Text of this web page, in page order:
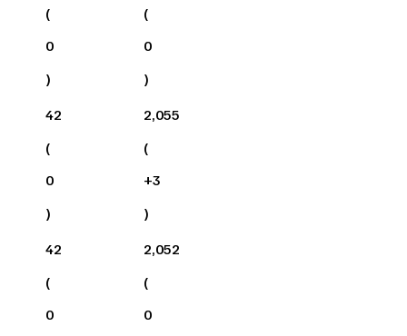
(
0
)
(
0
)
42
(
0
)
2,055
(
+3
)
42
(
0
2,052
(
0